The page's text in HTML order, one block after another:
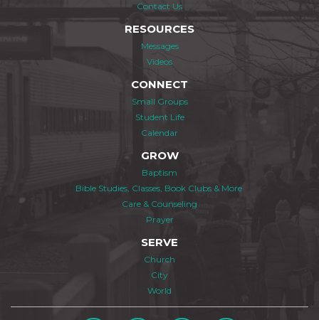
Contact Us
RESOURCES
Messages
Videos
CONNECT
Small Groups
Student Life
Calendar
GROW
Baptism
Bible Studies, Classes, Book Clubs & More
Care & Counseling
Prayer
SERVE
Church
City
World